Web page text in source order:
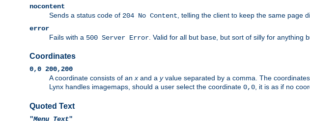
nocontent
Sends a status code of 204 No Content , telling the client to keep the same page
error
Fails with a 500 Server Error . Valid for all but base , but sort of silly for anything
Coordinates
0,0 200,200
A coordinate consists of anx and a yvalue separated by a comma. The
Lynx handles imagemaps, should a user select the coordinate 0,0, it is as if no
Quoted Text
"Menu Text"